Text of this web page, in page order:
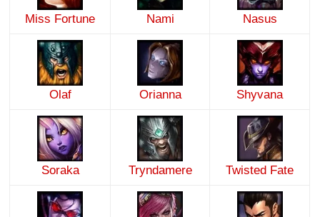
Miss Fortune Nami Nasus
Olaf Orianna Shyvana
Soraka Tryndamere Twisted Fate